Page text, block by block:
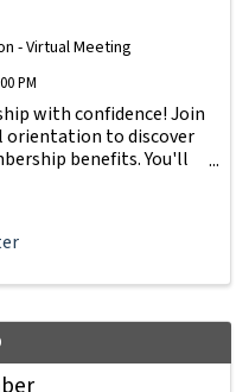
- Virtual Meeting
PM
with confidence! Join
to discover
benefits. You'll